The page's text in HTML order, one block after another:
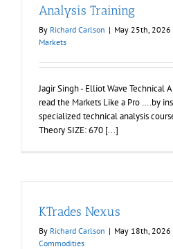
Analysis Training
By Richard Carlson | May 25th, 2026
Markets
Jagir Singh - Elliot Wave Technical
read the Markets Like a Pro ….by
specialized technical analysis
Theory SIZE: 670 [...]
KTrades Nexus
By Richard Carlson | May 18th, 2026
Commodities